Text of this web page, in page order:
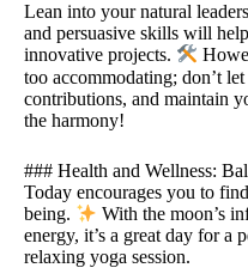
Lean into your natural
and persuasive skills will
innovative projects.
too accommodating; don’t
contributions, and maintain
the harmony!
### Health and Wellness:
Today encourages you to
being.
With the moon’s
energy, it’s a great day for a
relaxing yoga session.